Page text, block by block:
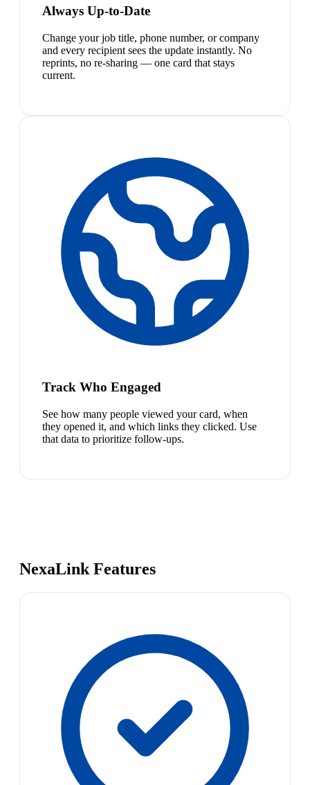
Always Up-to-Date
Change your job title, phone number, or company
and every recipient sees the update instantly. No
reprints, no re-sharing — one card that stays
current.
Track Who Engaged
See how many people viewed your card, when
they opened it, and which links they clicked. Use
that data to prioritize follow-ups.
NexaLink Features